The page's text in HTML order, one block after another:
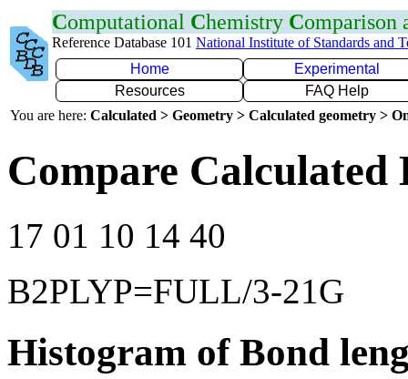
Computational Chemistry Comparison
Reference Database 101 National Institute of Standards and
Home
Experimental
Resources
FAQ Help
You are here: Calculated > Geometry > Calculated geometry >
Compare Calculated
17 01 10 14 40
B2PLYP=FULL/3-21G
Histogram of Bond